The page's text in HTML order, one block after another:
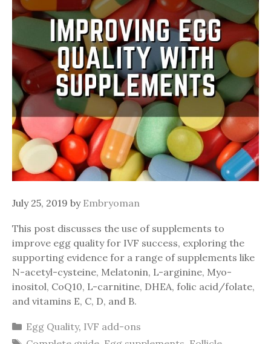
July 25, 2019 by Embryoman
This post discusses the use of supplements to
improve egg quality for IVF success, exploring the
supporting evidence for a range of supplements like
N-acetyl-cysteine, Melatonin, L-arginine, Myo-
inositol, CoQ10, L-carnitine, DHEA, folic acid/folate,
and vitamins E, C, D, and B.
Categories
Egg Quality, IVF add-ons
Tags